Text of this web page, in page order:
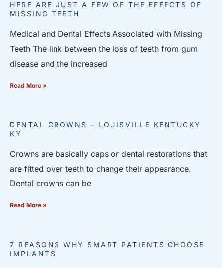
HERE ARE JUST A FEW OF THE EFFECTS OF
MISSING TEETH
Medical and Dental Effects Associated with Missing
Teeth The link between the loss of teeth from gum
disease and the increased
Read More »
DENTAL CROWNS – LOUISVILLE KENTUCKY
KY
Crowns are basically caps or dental restorations that
are fitted over teeth to change their appearance.
Dental crowns can be
Read More »
7 REASONS WHY SMART PATIENTS CHOOSE
IMPLANTS